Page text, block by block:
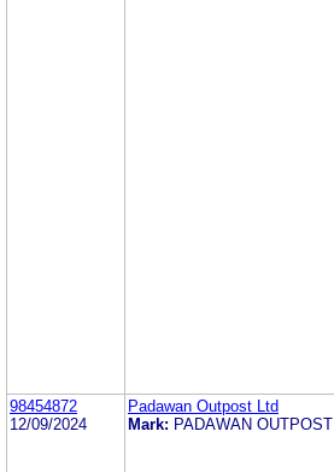
98454872
12/09/2024
Padawan Outpost Ltd
Mark: PADAWAN OUTPOST